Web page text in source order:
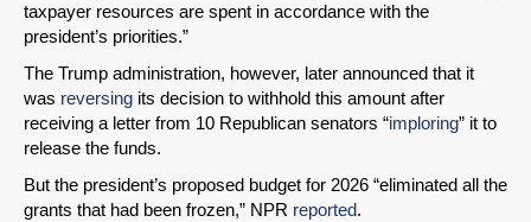
taxpayer resources are spent in accordance with the
president’s priorities.”
The Trump administration, however, later announced that it
was reversing its decision to withhold this amount after
receiving a letter from 10 Republican senators “imploring” it to
release the funds.
But the president’s proposed budget for 2026 “eliminated all the
grants that had been frozen,” NPR reported.